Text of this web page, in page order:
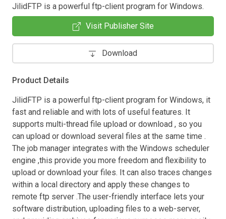
JilidFTP is a powerful ftp-client program for Windows.
Visit Publisher Site
Download
Product Details
JilidFTP is a powerful ftp-client program for Windows, it
fast and reliable and with lots of useful features. It
supports multi-thread file upload or download , so you
can upload or download several files at the same time .
The job manager integrates with the Windows scheduler
engine ,this provide you more freedom and flexibility to
upload or download your files. It can also traces changes
within a local directory and apply these changes to
remote ftp server .The user-friendly interface lets your
software distribution, uploading files to a web-server,